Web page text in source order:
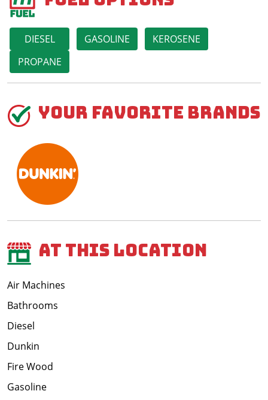
DIESEL GASOLINE
KEROSENE
PROPANE
Your Favorite Brands
At This Location
Air Machines
Bathrooms
Diesel
Dunkin
Fire Wood
Gasoline